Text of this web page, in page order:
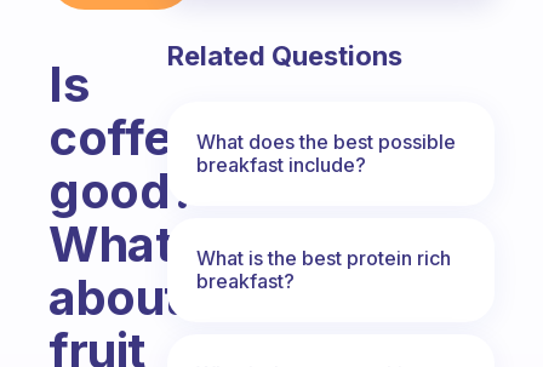
Is
coffe
good?
What
about
fruit
Related Questions
What does the best possible
breakfast include?
What is the best protein rich
breakfast?